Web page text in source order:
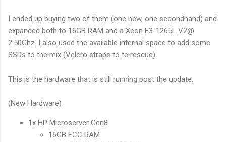
I ended up buying two of them (one new, one secondhand) and
expanded both to 16GB RAM and a Xeon E3-1265L V2@
2.50Ghz. I also used the available internal space to add some
SSDs to the mix (Velcro straps to te rescue)
This is the hardware that is still running post the update:
(New Hardware)
1x HP Microserver Gen8
16GB ECC RAM